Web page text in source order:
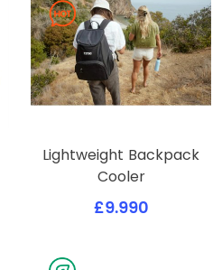
Lightweight Backpack
Cooler
£9.990